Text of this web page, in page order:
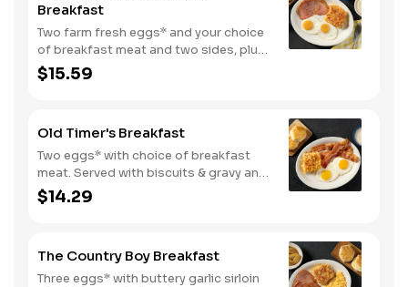
Breakfast
Two farm fresh eggs* and your choice
of breakfast meat and two sides, plus
biscuits and gravy. We suggest
enjoying with coarse ground grits.
$15.59
Old Timer's Breakfast
Two eggs* with choice of breakfast
meat. Served with biscuits & gravy and
one classic side.
$14.29
The Country Boy Breakfast
Three eggs* with buttery garlic sirloin